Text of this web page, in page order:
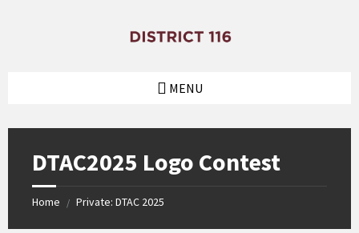
MENU
DTAC2025 Logo Contest
Home / Private: DTAC 2025